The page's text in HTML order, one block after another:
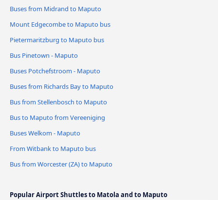
Buses from Midrand to Maputo
Mount Edgecombe to Maputo bus
Pietermaritzburg to Maputo bus
Bus Pinetown - Maputo
Buses Potchefstroom - Maputo
Buses from Richards Bay to Maputo
Bus from Stellenbosch to Maputo
Bus to Maputo from Vereeniging
Buses Welkom - Maputo
From Witbank to Maputo bus
Bus from Worcester (ZA) to Maputo
Popular Airport Shuttles to Matola and to Maputo